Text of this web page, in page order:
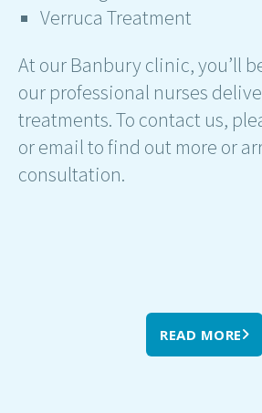
Verruca Treatment
At our Banbury clinic, you’ll
our professional nurses
treatments. To contact us,
or email to find out more or
consultation.
READ MORE